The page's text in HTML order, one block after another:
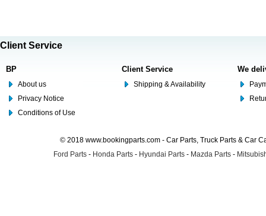
Client Service
BP
About us
Privacy Notice
Conditions of Use
Client Service
Shipping & Availability
We
© 2018 www.bookingparts.com - Car Parts, Truck Parts & Car
Ford Parts - Honda Parts - Hyundai Parts - Mazda Parts -